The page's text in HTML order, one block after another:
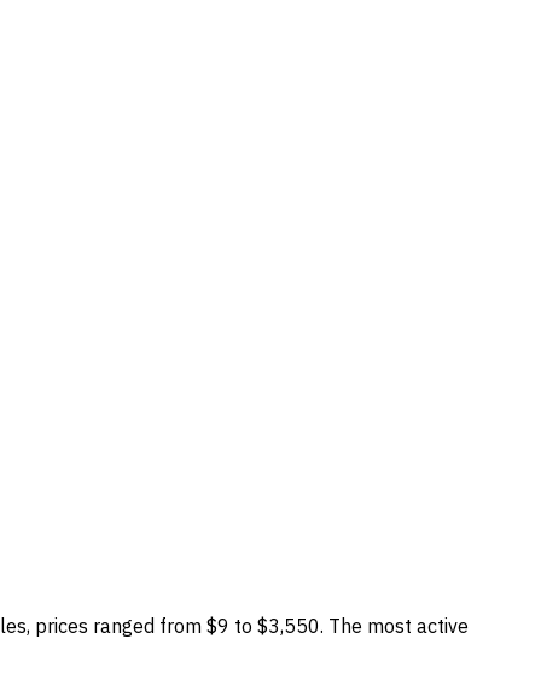
prices ranged from$9 to $3,550. The most active